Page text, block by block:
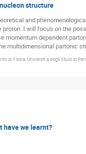
structure
and
I will focus on the
momentum dependent
multidimensional partonic
di Fisica, Universit`a degli Studi di
have we learnt?